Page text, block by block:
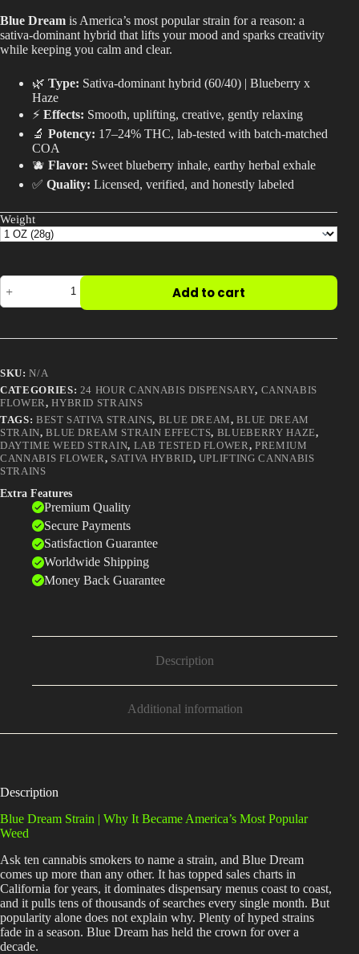
Best Way to Order Cannabis Online
Contact
Login / Register
$20.00
through
$600.00
Blue Dream is America’s most popular strain for a reason: a
sativa-dominant hybrid that lifts your mood and sparks creativity
while keeping you calm and clear.
🌿 Type: Sativa-dominant hybrid (60/40) | Blueberry x
Haze
⚡ Effects: Smooth, uplifting, creative, gently relaxing
🔬 Potency: 17–24% THC, lab-tested with batch-matched
COA
🫐 Flavor: Sweet blueberry inhale, earthy herbal exhale
✅ Quality: Licensed, verified, and honestly labeled
Weight
Blue
Dream
Strain
Why
America's
Most
Popular
Weed
quantity
Add to cart
SKU:N/A
CATEGORIES: 24 HOUR CANNABIS DISPENSARY, CANNABIS
FLOWER,HYBRID STRAINS
TAGS: BEST SATIVA STRAINS, BLUE DREAM,BLUE DREAM
STRAIN,BLUE DREAM STRAIN EFFECTS, BLUEBERRY HAZE,
DAYTIME WEED STRAIN, LAB TESTED FLOWER,PREMIUM
CANNABIS FLOWER, SATIVA HYBRID, UPLIFTING CANNABIS
STRAINS
Extra Features
Premium Quality
Secure Payments
Satisfaction Guarantee
Worldwide Shipping
Money Back Guarantee
Description
Additional information
Description
Blue Dream Strain | Why It Became America’s Most Popular
Weed
Ask ten cannabis smokers to name a strain, and Blue Dream
comes up more than any other. It has topped sales charts in
California for years, it dominates dispensary menus coast to coast,
and it pulls tens of thousands of searches every single month. But
popularity alone does not explain why. Plenty of hyped strains
fade in a season. Blue Dream has held the crown for over a
decade.